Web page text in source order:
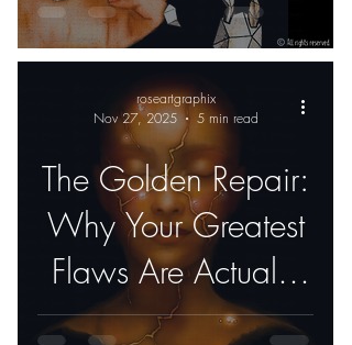
The Golden Repair:
Why Your Greatest
Flaws Are Actually
Your Best Features
roseartgraphix
Nov 27, 2025
5 min read